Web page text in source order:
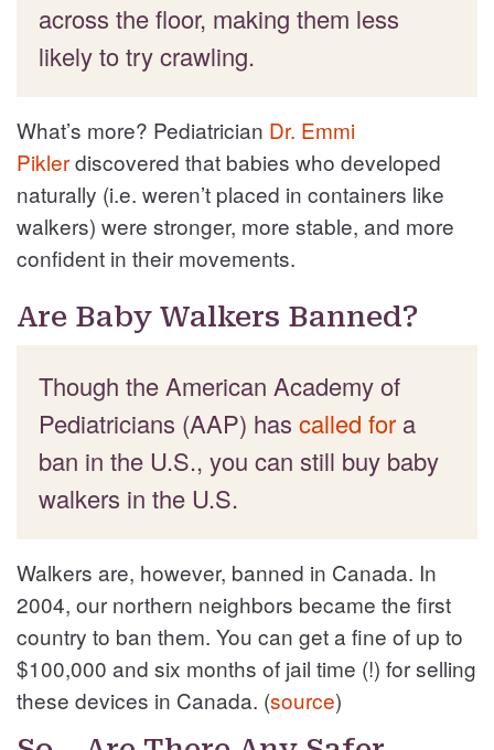
across the floor, making them less
likely to try crawling.
What’s more? Pediatrician Dr. Emmi
Piklerdiscovered that babies who developed
naturally (i.e. weren’t placed in containers like
walkers) were stronger, more stable, and more
confident in their movements.
Are Baby Walkers Banned?
Though the American Academy of
Pediatricians (AAP) has called for a
ban in the U.S., you can still buy baby
walkers in the U.S.
Walkers are, however, banned in Canada. In
2004, our northern neighbors became the first
country to ban them. You can get a fine of up to
$100,000 and six months of jail time (!) for selling
these devices in Canada. (source)